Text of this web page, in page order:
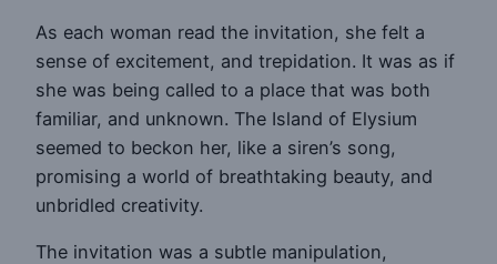
As each woman read the invitation, she felt a
sense of excitement, and trepidation. It was as if
she was being called to a place that was both
familiar, and unknown. The Island of Elysium
seemed to beckon her, like a siren’s song,
promising a world of breathtaking beauty, and
unbridled creativity.
The invitation was a subtle manipulation,